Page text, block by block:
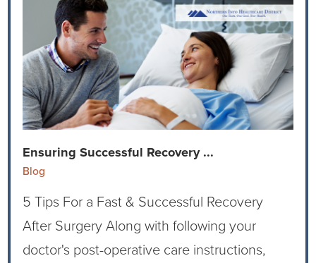
Virtual Care Clinic
Urology
Wound Care
Ensuring Successful Recovery ...
Blog
5 Tips For a Fast & Successful Recovery
After Surgery Along with following your
doctor's post-operative care instructions,